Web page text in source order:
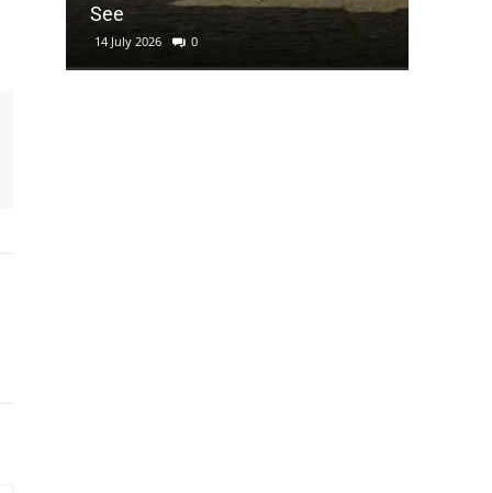
See
14 July 2026 0